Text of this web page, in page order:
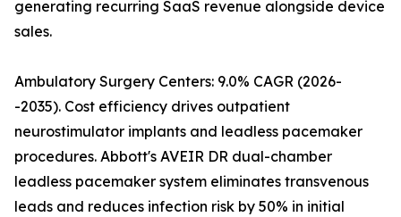
generating recurring SaaS revenue alongside device
sales.
Ambulatory Surgery Centers: 9.0% CAGR (2026-
-2035). Cost efficiency drives outpatient
neurostimulator implants and leadless pacemaker
procedures. Abbott's AVEIR DR dual-chamber
leadless pacemaker system eliminates transvenous
leads and reduces infection risk by 50% in initial